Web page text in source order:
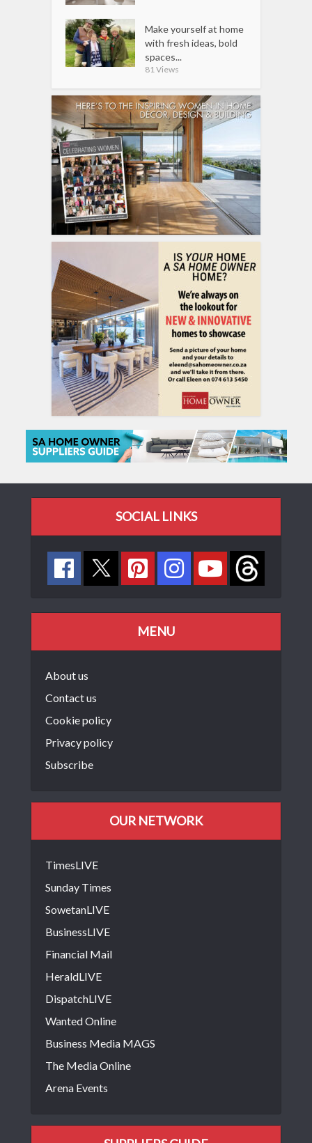
Make yourself at home
with fresh ideas, bold
spaces...
81 Views
SOCIAL LINKS
MENU
About us
Contact us
Cookie policy
Privacy policy
Subscribe
OUR NETWORK
TimesLIVE
Sunday Times
SowetanLIVE
BusinessLIVE
Financial Mail
HeraldLIVE
DispatchLIVE
Wanted Online
Business Media MAGS
The Media Online
Arena Events